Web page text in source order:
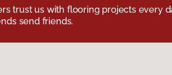
trust us with flooring projects every
send friends.